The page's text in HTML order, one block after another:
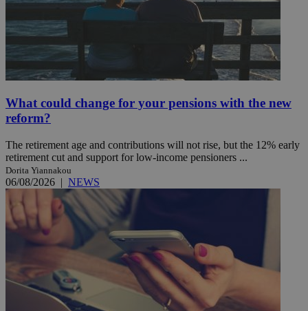
What could change for your pensions with the new
reform?
The retirement age and contributions will not rise, but the 12% early
retirement cut and support for low-income pensioners ...
Dorita Yiannakou
06/08/2026 | NEWS